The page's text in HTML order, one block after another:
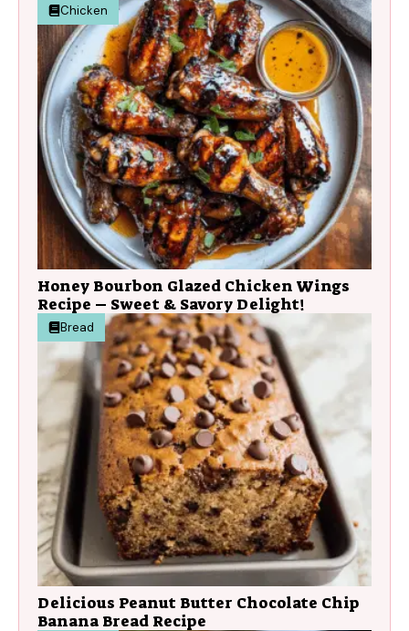
Chicken
Honey Bourbon Glazed Chicken Wings
Recipe – Sweet & Savory Delight!
Bread
Delicious Peanut Butter Chocolate Chip
Banana Bread Recipe